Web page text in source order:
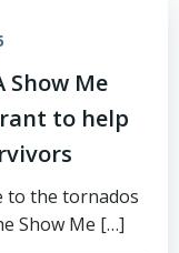
Show Me
to help
to the tornados
Show Me […]